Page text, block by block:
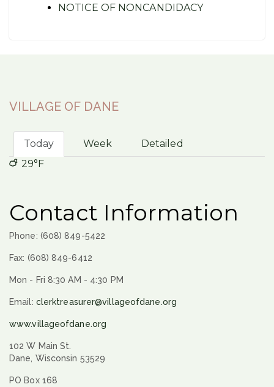
NOTICE OF NONCANDIDACY
VILLAGE OF DANE
Today Week
Detailed
29°F
Contact Information
Phone: (608) 849-5422
Fax: (608) 849-6412
Mon - Fri 8:30 AM - 4:30 PM
Email: clerktreasurer@villageofdane.org
www.villageofdane.org
102 W Main St.
Dane, Wisconsin 53529
PO Box 168